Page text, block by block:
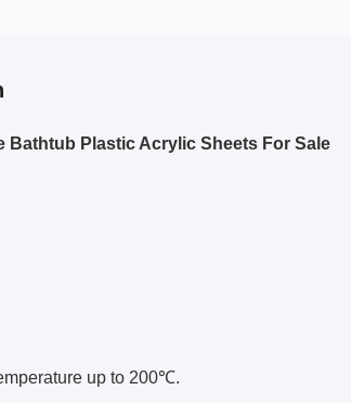
Bathtub Plastic Acrylic Sheets For Sale
up to 200℃.